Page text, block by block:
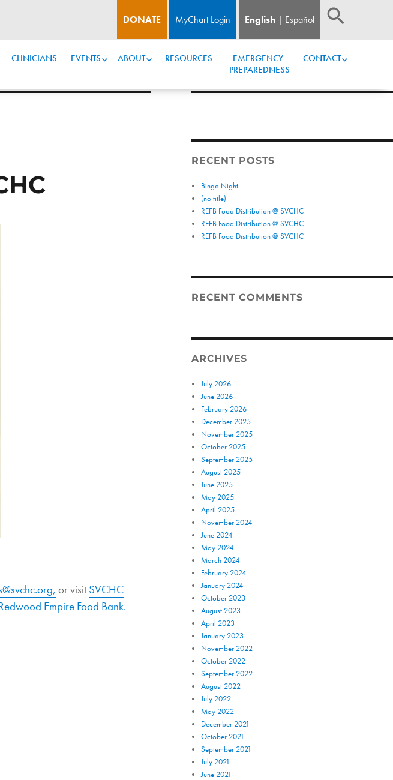
DONATE MyChart Login English Español
CLINICIANS EVENTS ABOUT RESOURCES
EMERGENCY
PREPAREDNESS
CONTACT
or visit SVCHC
Empire Food Bank.
RECENT POSTS
Bingo Night
(no title)
REFB Food Distribution @ SVCHC
REFB Food Distribution @ SVCHC
REFB Food Distribution @ SVCHC
RECENT COMMENTS
ARCHIVES
July 2026
June 2026
February 2026
December 2025
November 2025
October 2025
September 2025
August 2025
June 2025
May 2025
April 2025
November 2024
June 2024
May 2024
March 2024
February 2024
January 2024
October 2023
August 2023
April 2023
January 2023
November 2022
October 2022
September 2022
August 2022
July 2022
May 2022
December 2021
October 2021
September 2021
July 2021
June 2021